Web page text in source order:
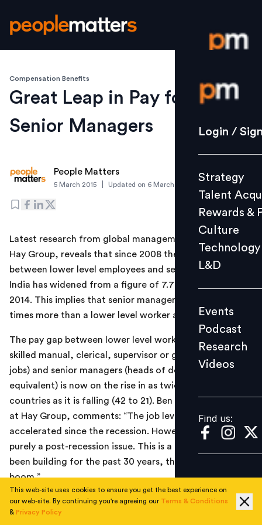
Login /
Strategy
Culture
L&D
Events
Videos
Find us:
Login /
Strategy
Talent
Rewards &
Culture
Technology
L&D
Events
Podcast
Research
Videos
Find us:
Compensation Benefits
Great Leap in Pay for Indian
Senior Managers
People Matters
5 March 2015 Updated on 6 March 2019
Latest research from global management consultancy,
Hay Group, reveals that since 2008 the pay gap
between lower level employees and senior managers in
India has widened from a figure of 7.7 in 2008 to 11.7 in
2014. This implies that senior managers are paid 11.7
times more than a lower level worker at present.
The pay gap between lower level workers (comprising
skilled manual, clerical, supervisor or graduate entry
jobs) and senior managers (heads of departments or
equivalent) is now on the rise in as twice as many
countries as it is falling (42 to 21). Ben Frost, consultant
at Hay Group, comments: “The job level pay gap has
accelerated since the recession. However it is not
purely a post-recession issue. This is a trend that has
been building for the past 30 years, through economic
boom.”
This web-site uses cookies to ensure you get the best experience on
our web-site. By continuing you're agreeing our Terms & Conditions
& Privacy Policy